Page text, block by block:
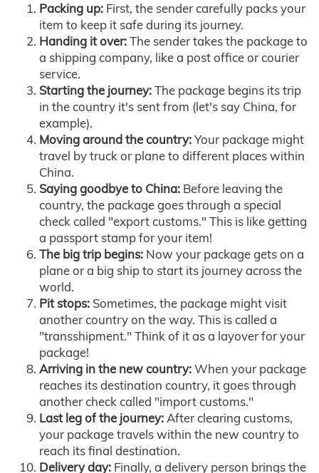
Packing up: First, the sender carefully packs your
item to keep it safe during its journey.
Handing it over:The sender takes the package to
a shipping company, like a post office or courier
service.
Starting the journey:The package begins its trip
in the country it's sent from (let's say China, for
example).
Moving around the country:Your package might
travel by truck or plane to different places within
China.
Saying goodbye to China: Before leaving the
country, the package goes through a special
check called "export customs." This is like getting
a passport stamp for your item!
The big trip begins: Now your package gets on a
plane or a big ship to start its journey across the
world.
Pit stops: Sometimes, the package might visit
another country on the way. This is called a
"transshipment." Think of it as a layover for your
package!
Arriving in the new country:When your package
reaches its destination country, it goes through
another check called "import customs."
Last leg of the journey:After clearing customs,
your package travels within the new country to
reach its final destination.
Delivery day: Finally, a delivery person brings the